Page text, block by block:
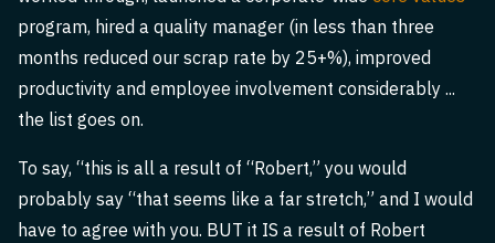
program, hired a quality manager (in less than three
months reduced our scrap rate by 25+%), improved
productivity and employee involvement considerably ...
the list goes on.
To say, “this is all a result of “Robert,” you would
probably say “that seems like a far stretch,” and I would
have to agree with you. BUT it IS a result of Robert